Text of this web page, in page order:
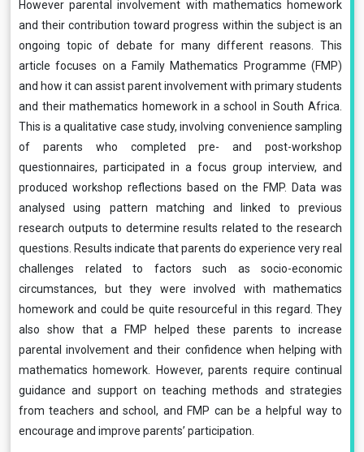
However parental involvement with mathematics homework
and their contribution toward progress within the subject is an
ongoing topic of debate for many different reasons. This
article focuses on a Family Mathematics Programme (FMP)
and how it can assist parent involvement with primary students
and their mathematics homework in a school in South Africa.
This is a qualitative case study, involving convenience sampling
of parents who completed pre- and post-workshop
questionnaires, participated in a focus group interview, and
produced workshop reflections based on the FMP. Data was
analysed using pattern matching and linked to previous
research outputs to determine results related to the research
questions. Results indicate that parents do experience very real
challenges related to factors such as socio-economic
circumstances, but they were involved with mathematics
homework and could be quite resourceful in this regard. They
also show that a FMP helped these parents to increase
parental involvement and their confidence when helping with
mathematics homework. However, parents require continual
guidance and support on teaching methods and strategies
from teachers and school, and FMP can be a helpful way to
encourage and improve parents’ participation.